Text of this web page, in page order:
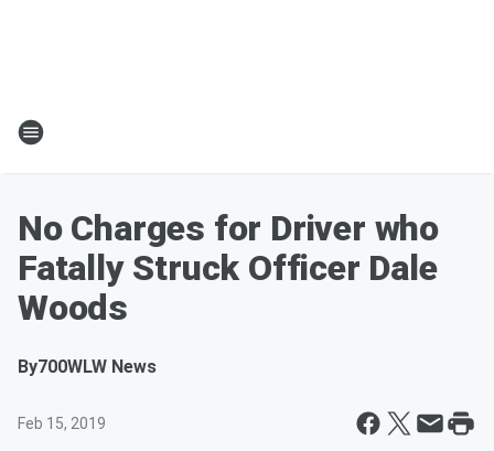
No Charges for Driver who
Fatally Struck Officer Dale
Woods
By700WLW News
Feb 15, 2019